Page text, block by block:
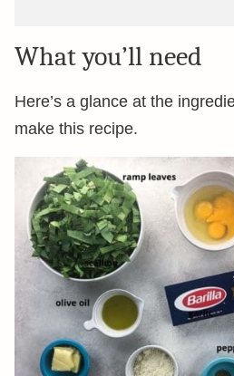
What you’ll need
Here’s a glance at the
make this recipe.